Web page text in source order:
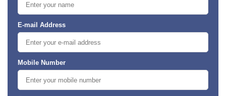
E-mail Address
Mobile Number